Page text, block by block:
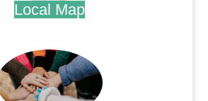
Local Map